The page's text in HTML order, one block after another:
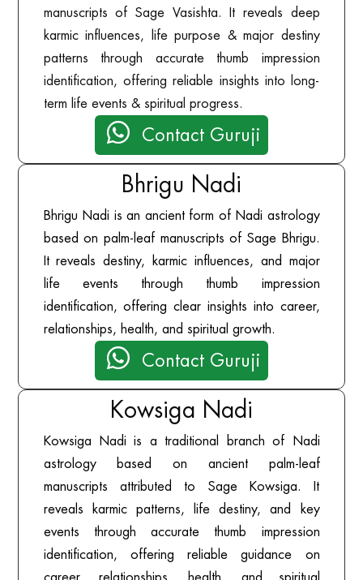
manuscripts of Sage Vasishta. It reveals deep
karmic influences, life purpose & major destiny
patterns through accurate thumb impression
identification, offering reliable insights into long-
term life events & spiritual progress.
 Contact Guruji
Bhrigu Nadi
Bhrigu Nadi is an ancient form of Nadi astrology
based on palm-leaf manuscripts of Sage Bhrigu.
It reveals destiny, karmic influences, and major
life events through thumb impression
identification, offering clear insights into career,
relationships, health, and spiritual growth.
 Contact Guruji
Kowsiga Nadi
Kowsiga Nadi is a traditional branch of Nadi
astrology based on ancient palm-leaf
manuscripts attributed to Sage Kowsiga. It
reveals karmic patterns, life destiny, and key
events through accurate thumb impression
identification, offering reliable guidance on